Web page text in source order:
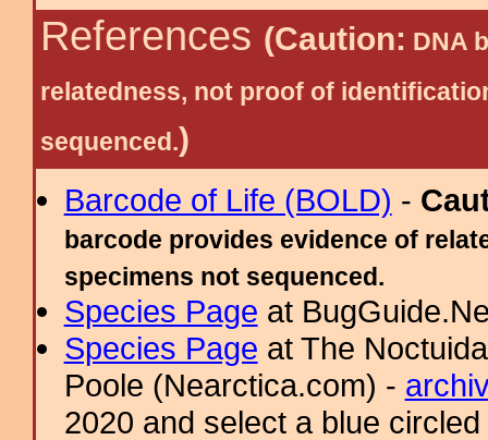
References (Caution: DNA
relatedness, not proof of
sequenced.)
Barcode of Life (BOLD) -
barcode provides evidence of
specimens not sequenced.
Species Page at
Species Page at The
Poole (Nearctica.com) -
2020 and select a blue